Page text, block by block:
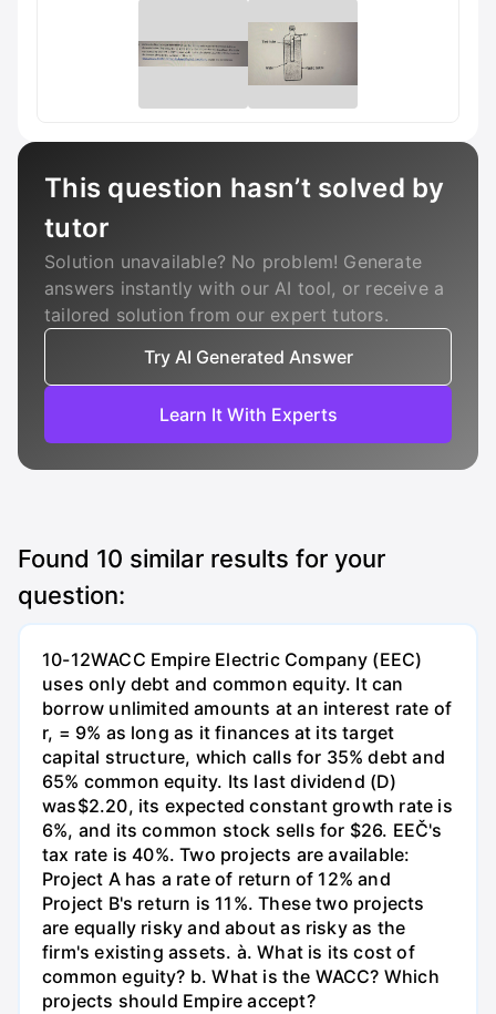
This question hasn’t solved by
tutor
Solution unavailable? No problem! Generate
answers instantly with our AI tool, or receive a
tailored solution from our expert tutors.
Try AI Generated Answer
Learn It With Experts
Found 10 similar results for your
question:
10-12WACC Empire Electric Company (EEC)
uses only debt and common equity. It can
borrow unlimited amounts at an interest rate of
r, = 9% as long as it finances at its target
capital structure, which calls for 35% debt and
65% common equity. Its last dividend (D)
was$2.20, its expected constant growth rate is
6%, and its common stock sells for $26. EEČ's
tax rate is 40%. Two projects are available:
Project A has a rate of return of 12% and
Project B's return is 11%. These two projects
are equally risky and about as risky as the
firm's existing assets. à. What is its cost of
common eguity? b. What is the WACC? Which
projects should Empire accept?